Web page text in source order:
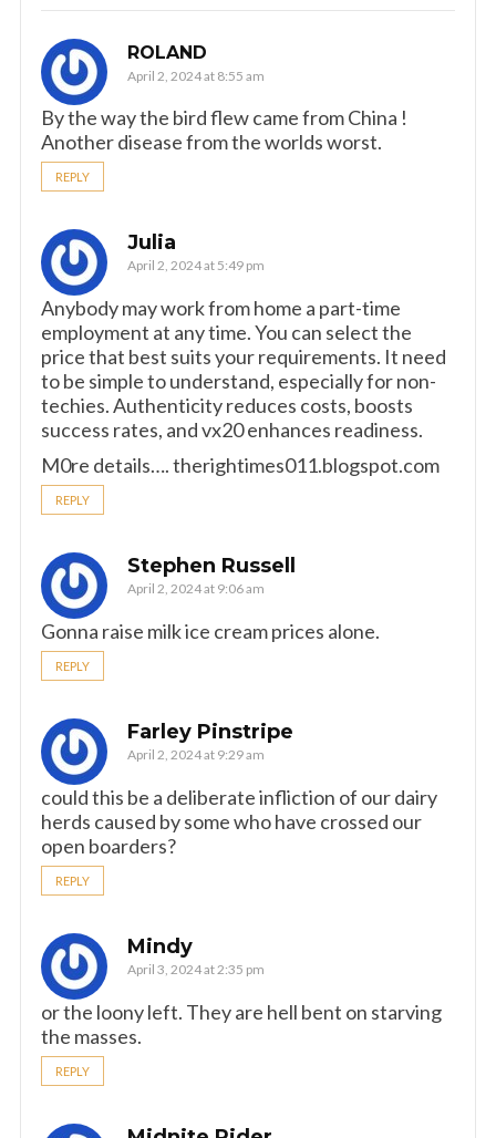
ROLAND
April 2, 2024 at 8:55 am
By the way the bird flew came from China !
Another disease from the worlds worst.
REPLY
Julia
April 2, 2024 at 5:49 pm
Anybody may work from home a part-time
employment at any time. You can select the
price that best suits your requirements. It need
to be simple to understand, especially for non-
techies. Authenticity reduces costs, boosts
success rates, and vx20 enhances readiness.
M0re details…. therightimes011.blogspot.com
REPLY
Stephen Russell
April 2, 2024 at 9:06 am
Gonna raise milk ice cream prices alone.
REPLY
Farley Pinstripe
April 2, 2024 at 9:29 am
could this be a deliberate infliction of our dairy
herds caused by some who have crossed our
open boarders?
REPLY
Mindy
April 3, 2024 at 2:35 pm
or the loony left. They are hell bent on starving
the masses.
REPLY